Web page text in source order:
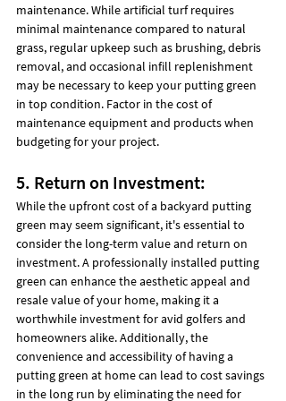
maintenance. While artificial turf requires
minimal maintenance compared to natural
grass, regular upkeep such as brushing, debris
removal, and occasional infill replenishment
may be necessary to keep your putting green
in top condition. Factor in the cost of
maintenance equipment and products when
budgeting for your project.
5. Return on Investment:
While the upfront cost of a backyard putting
green may seem significant, it's essential to
consider the long-term value and return on
investment. A professionally installed putting
green can enhance the aesthetic appeal and
resale value of your home, making it a
worthwhile investment for avid golfers and
homeowners alike. Additionally, the
convenience and accessibility of having a
putting green at home can lead to cost savings
in the long run by eliminating the need for